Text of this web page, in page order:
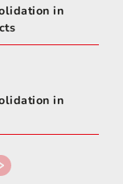
in
in